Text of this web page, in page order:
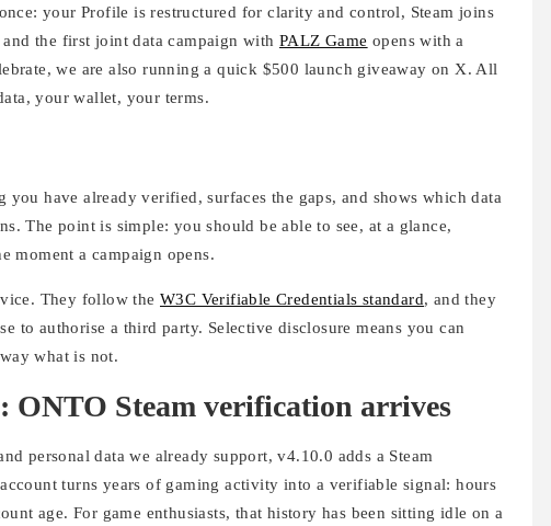
your Profile is restructured for clarity and control, Steam joins
the first joint data campaign with PALZ Game opens with a
we are also running a quick $500 launch giveaway on X. All
your wallet, your terms.
you have already verified, surfaces the gaps, and shows which data
The point is simple: you should be able to see, at a glance,
moment a campaign opens.
They follow the W3C Verifiable Credentials standard, and they
to authorise a third party. Selective disclosure means you can
what is not.
ONTO Steam verification arrives
personal data we already support, v4.10.0 adds a Steam
turns years of gaming activity into a verifiable signal: hours
age. For game enthusiasts, that history has been sitting idle on a